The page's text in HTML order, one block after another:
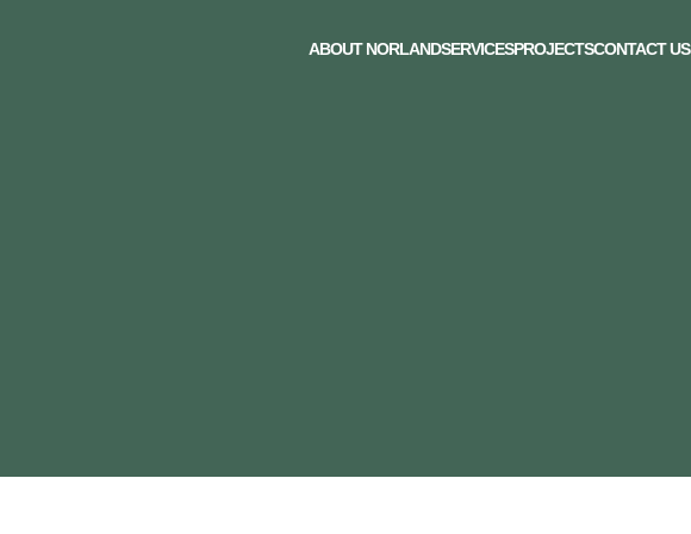
ABOUT NORLANDSERVICESPROJECTSCONTACT US